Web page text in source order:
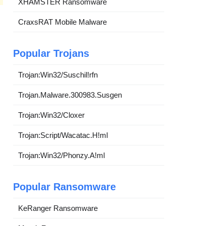
XHAMSTER Ransomware
CraxsRAT Mobile Malware
Popular Trojans
Trojan:Win32/Suschil!rfn
Trojan.Malware.300983.Susgen
Trojan:Win32/Cloxer
Trojan:Script/Wacatac.H!ml
Trojan:Win32/Phonzy.A!ml
Popular Ransomware
KeRanger Ransomware